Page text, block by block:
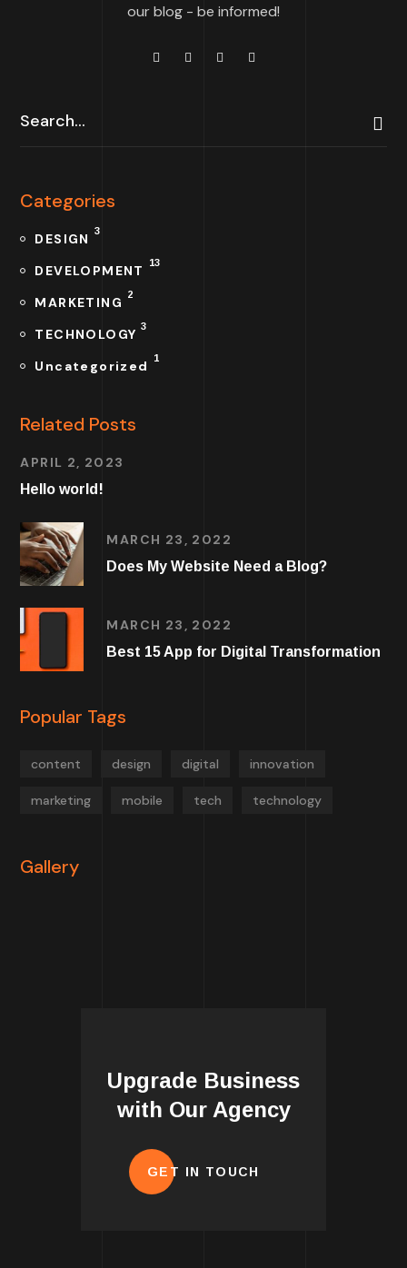
our blog - be informed!
Categories
DESIGN 3
DEVELOPMENT 13
MARKETING 2
TECHNOLOGY 3
Uncategorized 1
Related Posts
APRIL 2, 2023
Hello world!
MARCH 23, 2022
Does My Website Need a Blog?
MARCH 23, 2022
Best 15 App for Digital Transformation
Popular Tags
content design digital innovation
marketing mobile tech technology
Gallery
Upgrade Business
with Our Agency
GET IN TOUCH